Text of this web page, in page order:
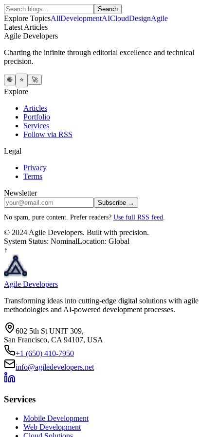
Search
Explore TopicsAllDevelopmentAICloudDesignAgile
Latest Articles
Agile Developers
Charting the infinite through editorial excellence and technical
precision.
🌐 ⭐ 🚀
Explore
Articles
Portfolio
Services
Follow via RSS
Legal
Privacy
Terms
Newsletter
Subscribe →
No spam, pure content. Prefer readers? Use full RSS feed.
© 2024 Agile Developers. Built with precision.
System Status: NominalLocation: Global
↑
Agile Developers
Transforming ideas into cutting-edge digital solutions with agile
methodologies and AI-powered development processes.
602 5th St UNIT 309,
San Francisco, CA 94107, USA
+1 (650) 410-7950
info@agiledevelopers.net
Services
Mobile Development
Web Development